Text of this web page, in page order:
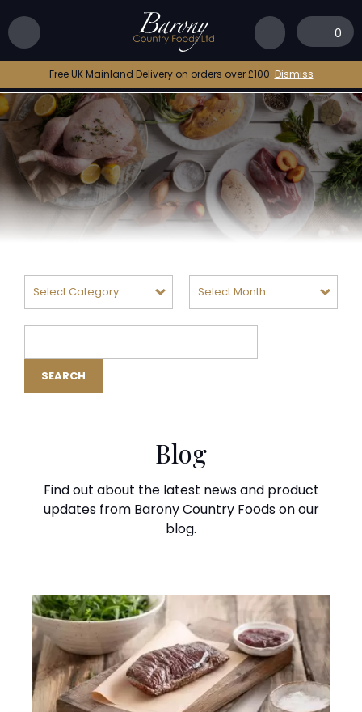
0
Free UK Mainland Delivery on orders over £100. Dismiss
Categories Archives
Blog
Find out about the latest news and product
updates from Barony Country Foods on our
blog.